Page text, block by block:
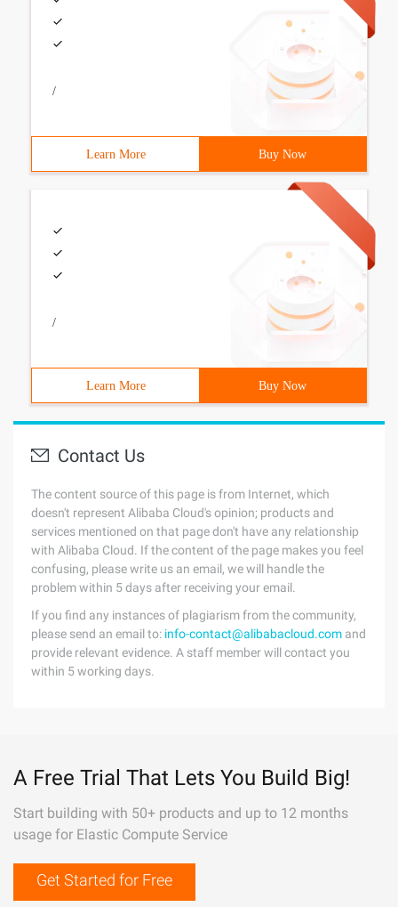
/
Learn More Buy Now
/
Learn More Buy Now
Contact Us
The content source of this page is from Internet, which
doesn't represent Alibaba Cloud's opinion; products and
services mentioned on that page don't have any relationship
with Alibaba Cloud. If the content of the page makes you feel
confusing, please write us an email, we will handle the
problem within 5 days after receiving your email.
If you find any instances of plagiarism from the community,
please send an email to: info-contact@alibabacloud.com and
provide relevant evidence. A staff member will contact you
within 5 working days.
A Free Trial That Lets You Build Big!
Start building with 50+ products and up to 12 months
usage for Elastic Compute Service
Get Started for Free